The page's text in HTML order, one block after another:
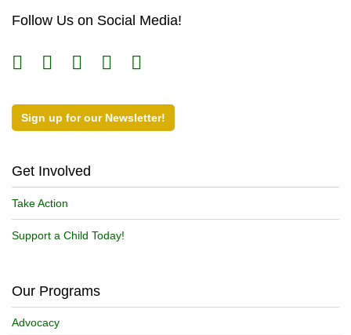
Follow Us on Social Media!
Sign up for our Newsletter!
Get Involved
Take Action
Support a Child Today!
Our Programs
Advocacy